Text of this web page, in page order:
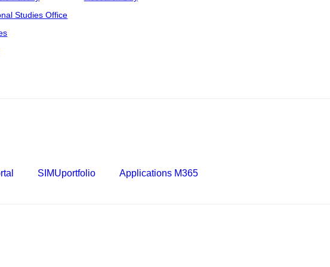
Studies Office
SIMUportfolio Applications M365